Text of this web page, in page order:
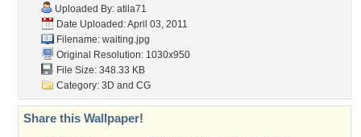
Uploaded By: atila71
Date Uploaded: April 03, 2011
Filename: waiting.jpg
Original Resolution: 1030x950
File Size: 348.33 KB
Category: 3D and CG
Share this Wallpaper!